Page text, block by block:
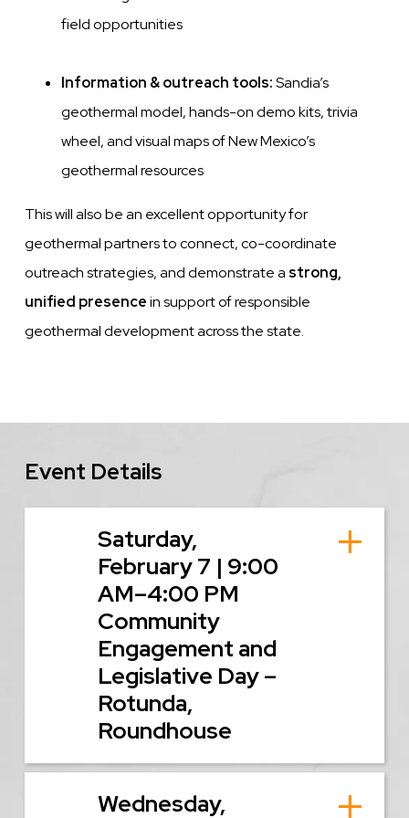
field opportunities
Information & outreach tools:Sandia’s
geothermal model, hands-on demo kits, trivia
wheel, and visual maps of New Mexico’s
geothermal resources
This will also be an excellent opportunity for
geothermal partners to connect, co-coordinate
outreach strategies, and demonstrate a strong,
unified presencein support of responsible
geothermal development across the state.
Event Details
Saturday,
February 7 | 9:00
AM–4:00 PM
Community
Engagement and
Legislative Day –
Rotunda,
Roundhouse
Wednesday,